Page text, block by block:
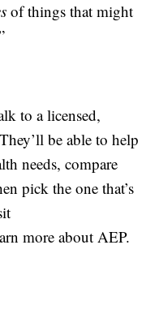
of things that might
to a licensed,
be able to help
needs, compare
pick the one that’s
more about AEP.